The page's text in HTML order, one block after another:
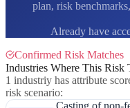
plan, risk
Already have
Confirmed Risk Matches
Industries Where This Risk
1 industriy has attribute
risk scenario:
Casting of non-